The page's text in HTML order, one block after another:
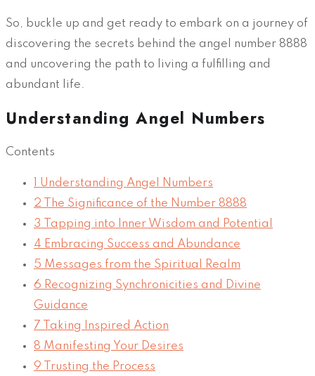
So, buckle up and get ready to embark on a journey of
discovering the secrets behind the angel number 8888
and uncovering the path to living a fulfilling and
abundant life.
Understanding Angel Numbers
Contents
Understanding Angel Numbers
2 The Significance of the Number 8888
3
Tapping into Inner Wisdom and Potential
4 Embracing Success and Abundance
5 Messages from the Spiritual Realm
6 Recognizing Synchronicities and Divine
Guidance
7
Taking Inspired Action
8 Manifesting Your Desires
9 Trusting the Process